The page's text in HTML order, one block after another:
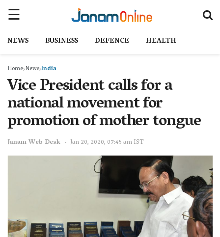
NEWS BUSINESS DEFENCE HEALTH
Home NewsIndia
Vice President calls for a
national movement for
promotion of mother tongue
Janam Web Desk Jan 20, 2020, 07:45 am IST